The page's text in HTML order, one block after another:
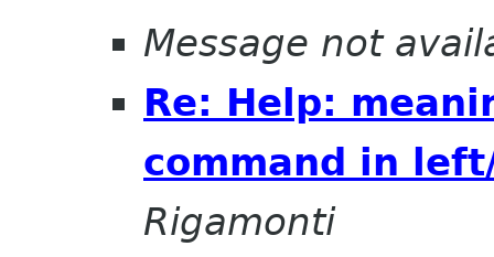
Message not
Re: Help:
command in
Rigamonti